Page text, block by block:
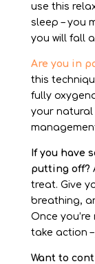
use this
sleep – you
you will fall
Are you in
this
fully
your natural
If you have
putting off?
treat. Give
breathing,
Once
take action
Want to